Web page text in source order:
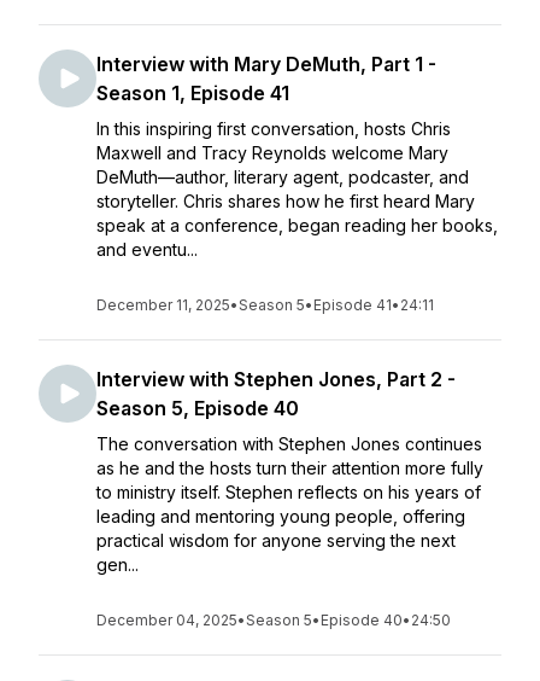
Interview with Mary DeMuth, Part 1 -
Season 1, Episode 41
In this inspiring first conversation, hosts Chris
Maxwell and Tracy Reynolds welcome Mary
DeMuth—author, literary agent, podcaster, and
storyteller. Chris shares how he first heard Mary
speak at a conference, began reading her books,
and eventu...
December 11, 2025•Season 5• Episode 41• 24:11
Interview with Stephen Jones, Part 2 -
Season 5, Episode 40
The conversation with Stephen Jones continues
as he and the hosts turn their attention more fully
to ministry itself. Stephen reflects on his years of
leading and mentoring young people, offering
practical wisdom for anyone serving the next
gen...
December 04, 2025•Season 5• Episode 40• 24:50